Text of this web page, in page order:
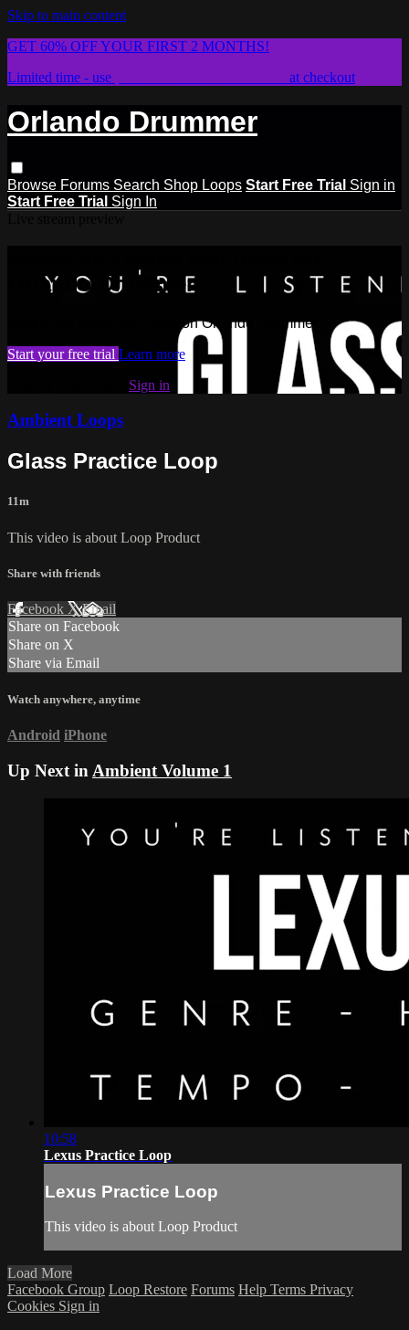
Skip to main content
GET 60% OFF YOUR FIRST 2 MONTHS!
Limited time - use
at checkout
Orlando Drummer
Browse Forums Search Shop Loops Start Free Trial Sign in
Start Free Trial Sign In
Orlando Drummer
Watch this video and more on Orlando Drummer
Start your free trial Learn more
Sign in
Ambient Loops
Glass Practice Loop
11m
This video is about Loop Product
Share with friends
Facebook XEmail
Share on Facebook
Share on X
Share via Email
Watch anywhere, anytime
Android iPhone
Up Next in Ambient Volume 1
10:58
Lexus Practice Loop
Lexus Practice Loop
This video is about Loop Product
Load More
Facebook Group Loop Restore Forums Help Terms Privacy
Cookies Sign in